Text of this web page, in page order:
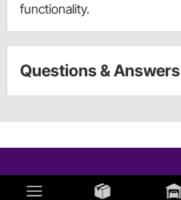
functionality.
Questions & Answers